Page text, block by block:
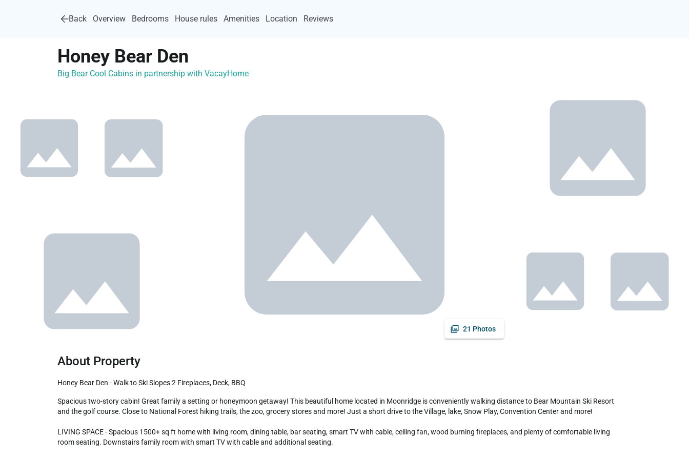
Back Overview Bedrooms House rules Amenities Location Reviews
Honey Bear Den
Big Bear Cool Cabins in partnership with VacayHome
21 Photos
About Property
Honey Bear Den - Walk to Ski Slopes 2 Fireplaces, Deck, BBQ
Spacious two-story cabin! Great family a setting or honeymoon getaway! This beautiful home located in Moonridge is conveniently walking distance to Bear Mountain Ski Resort
and the golf course. Close to National Forest hiking trails, the zoo, grocery stores and more! Just a short drive to the Village, lake, Snow Play, Convention Center and more!
LIVING SPACE - Spacious 1500+ sq ft home with living room, dining table, bar seating, smart TV with cable, ceiling fan, wood burning fireplaces, and plenty of comfortable living
room seating. Downstairs family room with smart TV with cable and additional seating.